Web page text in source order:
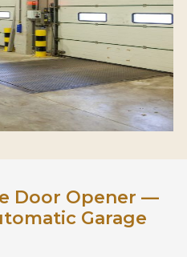
Door Opener —
Garage